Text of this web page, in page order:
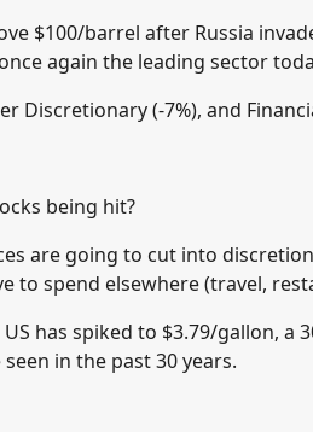
$100/barrel after Russia
again the leading sector
Discretionary (-7%), and
being hit?
are going to cut into
to spend elsewhere (travel,
has spiked to $3.79/gallon, a
in the past 30 years.